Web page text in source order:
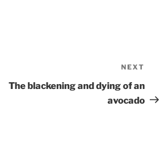
Post
NEXT
The blackening and dying of an
avocado